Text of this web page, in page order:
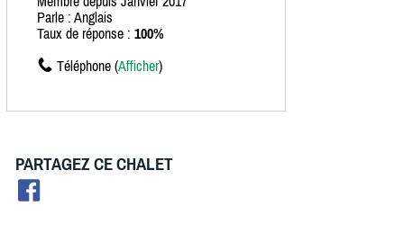
Parle : Anglais
Taux de réponse : 100%
Téléphone (Afficher)
PARTAGEZ CE CHALET